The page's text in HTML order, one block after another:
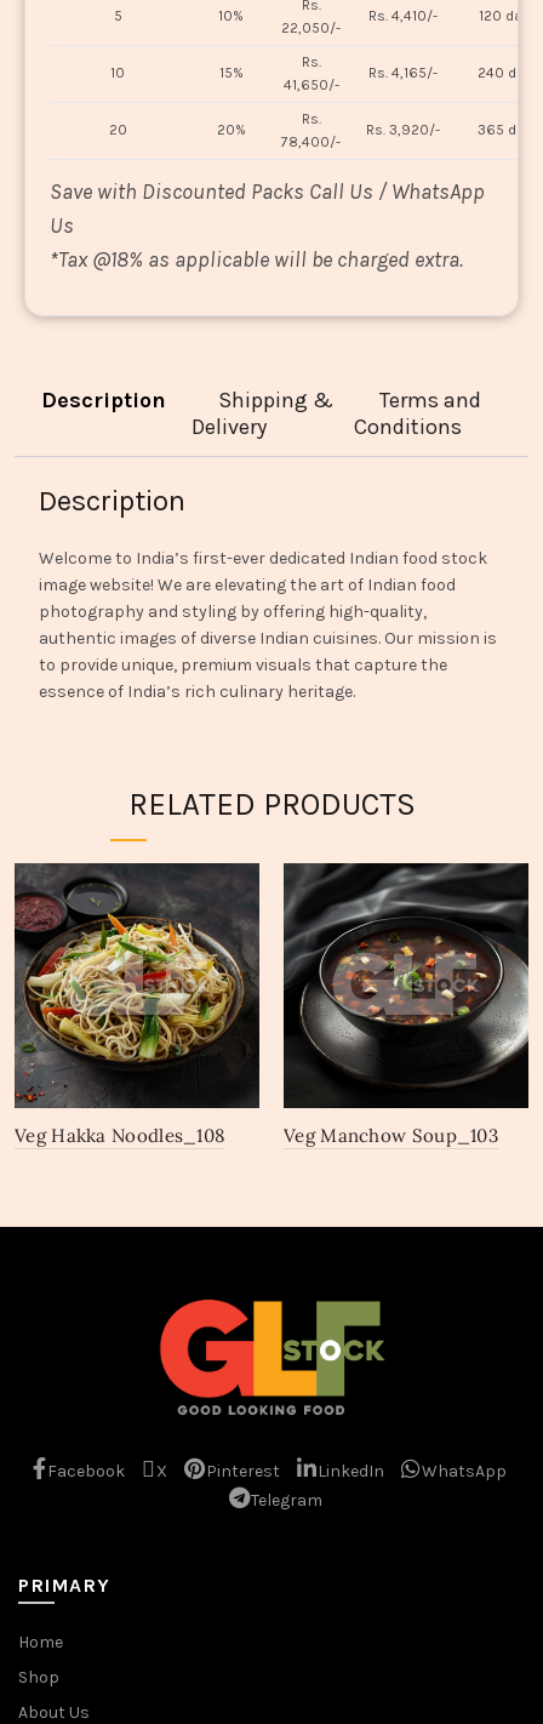
5 10%
Rs.
22,050/-
Rs. 4,410/- 120 days
10 15%
Rs.
41,650/-
Rs. 4,165/- 240 days
20 20%
Rs.
78,400/-
Rs. 3,920/- 365 days
Save with Discounted Packs Call Us / WhatsApp
Us
*Tax @18% as applicable will be charged extra.
Description
Shipping &
Delivery
Terms and
Conditions
Description
Welcome to India’s first-ever dedicated Indian food stock
image website! We are elevating the art of Indian food
photography and styling by offering high-quality,
authentic images of diverse Indian cuisines. Our mission is
to provide unique, premium visuals that capture the
essence of India’s rich culinary heritage.
RELATED PRODUCTS
Veg Hakka Noodles_108 Veg Manchow Soup_103
Facebook X Pinterest LinkedIn
WhatsApp
Telegram
PRIMARY
Home
Shop
About Us